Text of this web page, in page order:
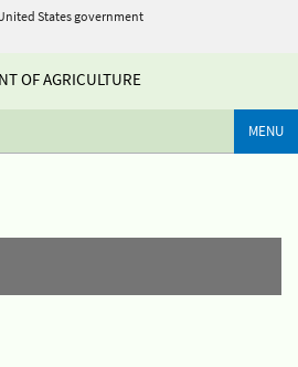
States government
OF AGRICULTURE
MENU